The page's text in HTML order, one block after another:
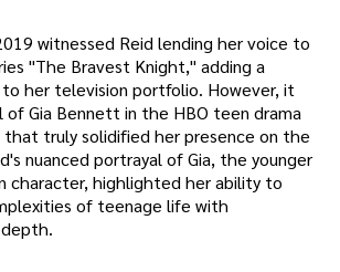
witnessed Reid lending her voice to
"The Bravest Knight," adding a
her television portfolio. However, it
of Gia Bennett in the HBO teen drama
that truly solidified her presence on the
nuanced portrayal of Gia, the younger
character, highlighted her ability to
of teenage life with